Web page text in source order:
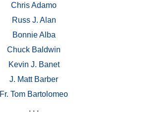
Chris Adamo
Russ J. Alan
Bonnie Alba
Chuck Baldwin
Kevin J. Banet
J. Matt Barber
Fr. Tom Bartolomeo
. . .